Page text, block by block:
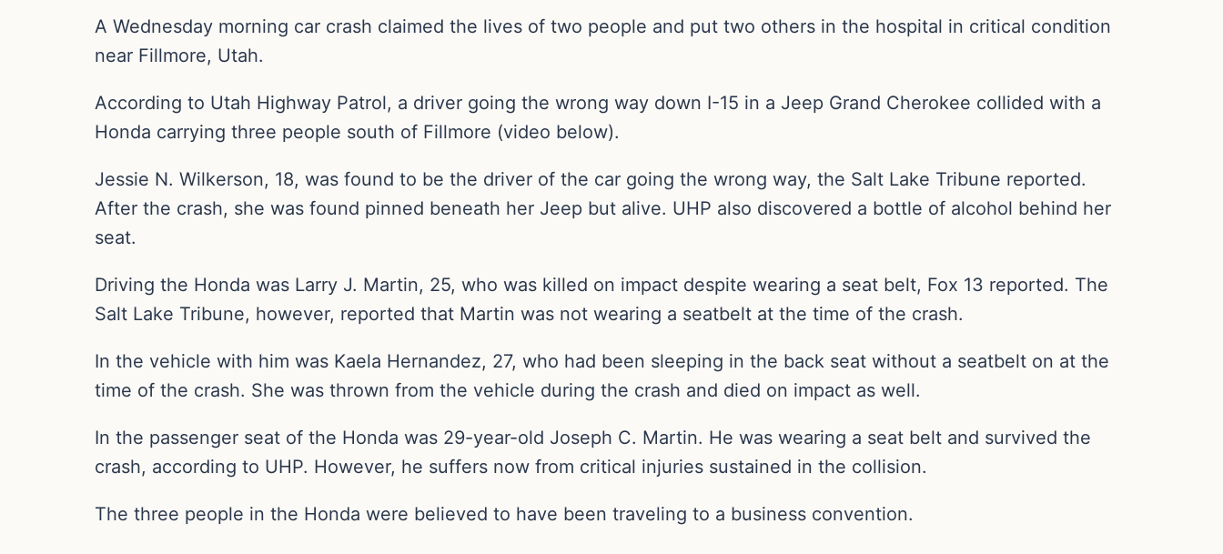
A Wednesday morning car crash claimed the lives of two people and put two others in the hospital in critical condition
near Fillmore, Utah.
According to Utah Highway Patrol, a driver going the wrong way down I-15 in a Jeep Grand Cherokee collided with a
Honda carrying three people south of Fillmore (video below).
Jessie N. Wilkerson, 18, was found to be the driver of the car going the wrong way, the Salt Lake Tribune reported.
After the crash, she was found pinned beneath her Jeep but alive. UHP also discovered a bottle of alcohol behind her
seat.
Driving the Honda was Larry J. Martin, 25, who was killed on impact despite wearing a seat belt, Fox 13 reported. The
Salt Lake Tribune, however, reported that Martin was not wearing a seatbelt at the time of the crash.
In the vehicle with him was Kaela Hernandez, 27, who had been sleeping in the back seat without a seatbelt on at the
time of the crash. She was thrown from the vehicle during the crash and died on impact as well.
In the passenger seat of the Honda was 29-year-old Joseph C. Martin. He was wearing a seat belt and survived the
crash, according to UHP. However, he suffers now from critical injuries sustained in the collision.
The three people in the Honda were believed to have been traveling to a business convention.